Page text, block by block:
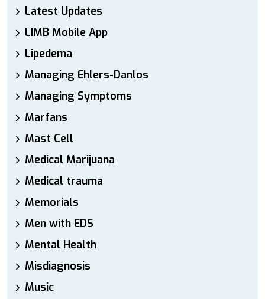
Latest Updates
LIMB Mobile App
Lipedema
Managing Ehlers-Danlos
Managing Symptoms
Marfans
Mast Cell
Medical Marijuana
Medical trauma
Memorials
Men with EDS
Mental Health
Misdiagnosis
Music